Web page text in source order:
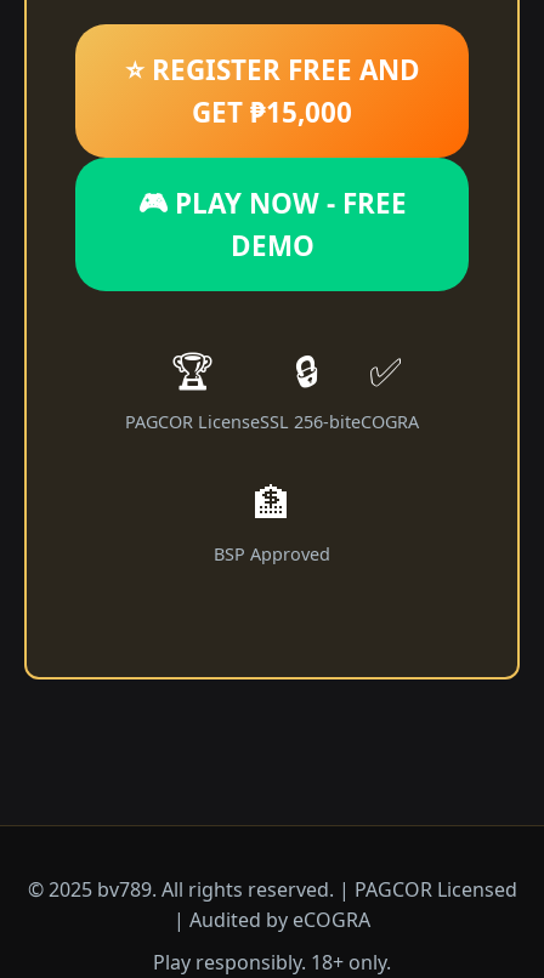
⭐ REGISTER FREE AND
GET ₱15,000
🎮 PLAY NOW - FREE
DEMO
🏆
PAGCOR License
🔒
SSL 256-bit
✅
eCOGRA
🏦
BSP Approved
© 2025 bv789. All rights reserved. | PAGCOR Licensed
| Audited by eCOGRA
Play responsibly. 18+ only.